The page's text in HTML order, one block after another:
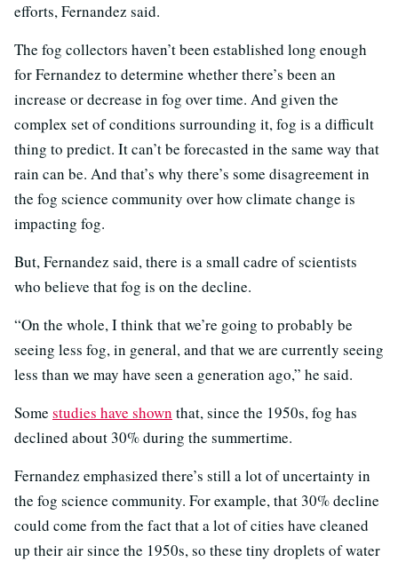
efforts, Fernandez said.
The fog collectors haven’t been established long enough
for Fernandez to determine whether there’s been an
increase or decrease in fog over time. And given the
complex set of conditions surrounding it, fog is a difficult
thing to predict. It can’t be forecasted in the same way that
rain can be. And that’s why there’s some disagreement in
the fog science community over how climate change is
impacting fog.
But, Fernandez said, there is a small cadre of scientists
who believe that fog is on the decline.
“On the whole, I think that we’re going to probably be
seeing less fog, in general, and that we are currently seeing
less than we may have seen a generation ago,” he said.
Some studies have shown that, since the 1950s, fog has
declined about 30% during the summertime.
Fernandez emphasized there’s still a lot of uncertainty in
the fog science community. For example, that 30% decline
could come from the fact that a lot of cities have cleaned
up their air since the 1950s, so these tiny droplets of water